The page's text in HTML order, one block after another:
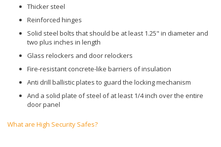
Thicker steel
Reinforced hinges
Solid steel bolts that should be at least 1.25" in diameter and
two plus inches in length
Glass relockers and door relockers
Fire-resistant concrete-like barriers of insulation
Anti drill ballistic plates to guard the locking mechanism
And a solid plate of steel of at least 1/4 inch over the entire
door panel
What are High Security Safes?